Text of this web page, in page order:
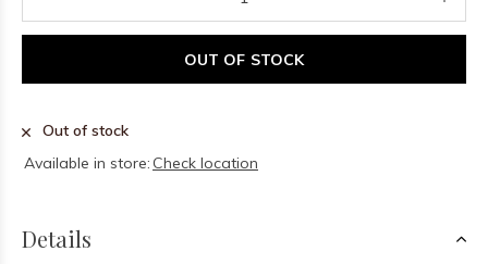
OUT OF STOCK
Out of stock
Available in store: Check location
Details